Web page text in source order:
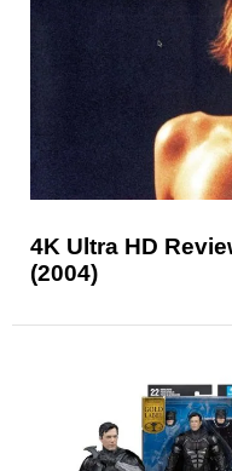
4K Ultra HD
(2004)